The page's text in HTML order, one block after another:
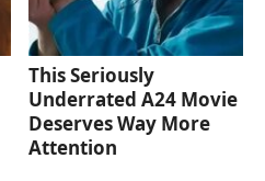
This Seriously
Underrated A24 Movie
Deserves Way More
Attention